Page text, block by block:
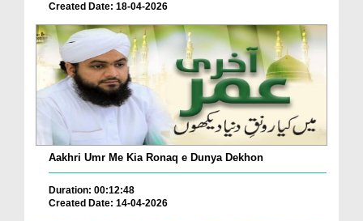
Created Date: 18-04-2026
Aakhri Umr Me Kia Ronaq e Dunya Dekhon
Duration: 00:12:48
Created Date: 14-04-2026